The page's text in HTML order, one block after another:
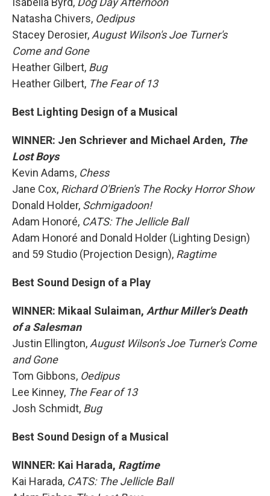
Natasha Chivers, Oedipus
Stacey Derosier,August Wilson's Joe Turner's
Come and Gone
Heather Gilbert, Bug
Heather Gilbert, The Fear of 13
Best Lighting Design of a Musical
WINNER: Jen Schriever and Michael Arden, The
Lost Boys
Kevin Adams, Chess
Jane Cox, Richard O'Brien's The Rocky Horror Show
Donald Holder, Schmigadoon!
Adam Honoré, CATS: The Jellicle Ball
Adam Honoré and Donald Holder (Lighting Design)
and 59 Studio (Projection Design), Ragtime
Best Sound Design of a Play
WINNER: Mikaal Sulaiman, Arthur Miller's Death
of a Salesman
Justin Ellington,August Wilson's Joe Turner's Come
and Gone
Tom Gibbons, Oedipus
Lee Kinney, The Fear of 13
Josh Schmidt, Bug
Best Sound Design of a Musical
WINNER: Kai Harada, Ragtime
Kai Harada, CATS: The Jellicle Ball